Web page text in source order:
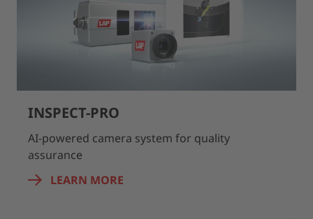
INSPECT-PRO
AI-powered camera system for quality
assurance
LEARN MORE